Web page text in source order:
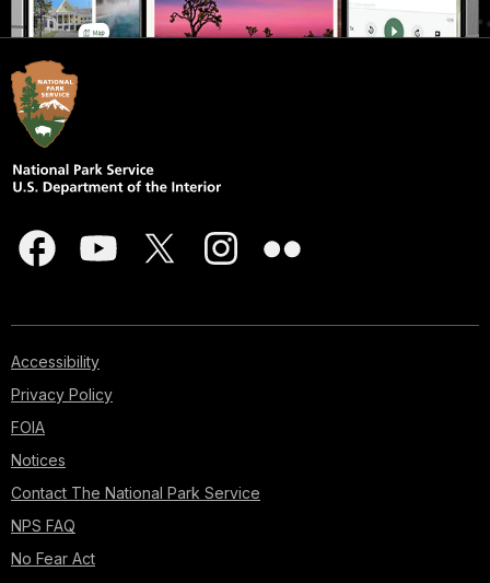
Accessibility
Privacy Policy
FOIA
Notices
Contact The National Park Service
NPS FAQ
No Fear Act